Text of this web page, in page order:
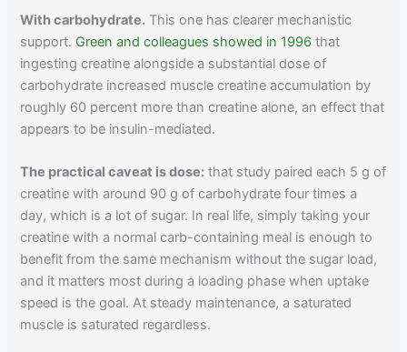
With carbohydrate. This one has clearer mechanistic
support. Green and colleagues showed in 1996 that
ingesting creatine alongside a substantial dose of
carbohydrate increased muscle creatine accumulation by
roughly 60 percent more than creatine alone, an effect that
appears to be insulin-mediated.
The practical caveat is dose: that study paired each 5 g of
creatine with around 90 g of carbohydrate four times a
day, which is a lot of sugar. In real life, simply taking your
creatine with a normal carb-containing meal is enough to
benefit from the same mechanism without the sugar load,
and it matters most during a loading phase when uptake
speed is the goal. At steady maintenance, a saturated
muscle is saturated regardless.